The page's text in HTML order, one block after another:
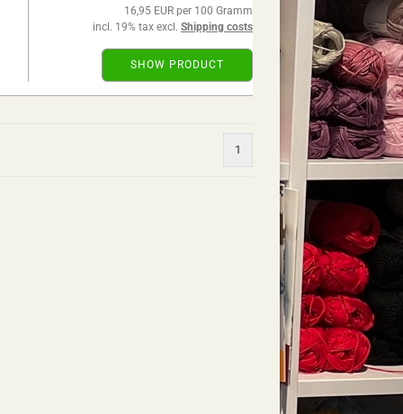
16,95 EUR per 100 Gramm
incl. 19% tax excl. Shipping costs
SHOW PRODUCT
1